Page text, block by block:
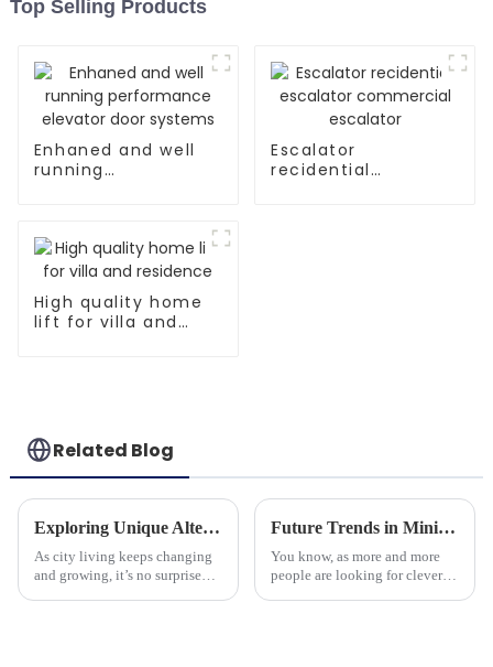
Top Selling Products
Enhaned and well
running
Escalator
recidential
High quality home
lift for villa and
Related Blog
Exploring Unique Alternatives to One Person Home Elevators for Your Space
As city living keeps changing
and growing, it’s no surprise
Future Trends in Mini Home Lift Technology for 2025 A Comprehensive Guide for Global Buyers
You know, as more and more
people are looking for clever